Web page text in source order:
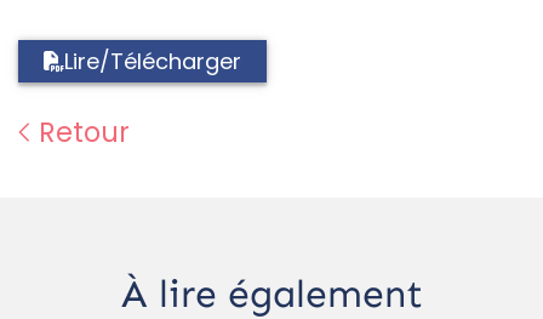
Lire/Télécharger
Retour
À lire également